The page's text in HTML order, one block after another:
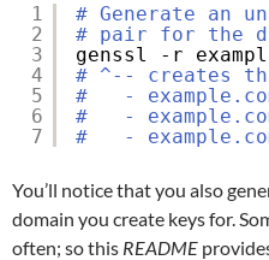
1
2
3
4
5
6
7
# Generate an
# pair for the
genssl -r
# ^-- creates
#   -
#   -
#   -
You’ll notice that you also
domain you create keys for.
often; so this README